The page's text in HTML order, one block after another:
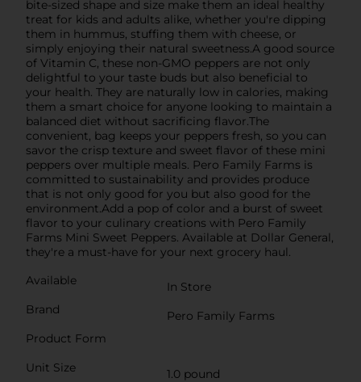
bite-sized shape and size make them an ideal healthy
treat for kids and adults alike, whether you're dipping
them in hummus, stuffing them with cheese, or
simply enjoying their natural sweetness.A good source
of Vitamin C, these non-GMO peppers are not only
delightful to your taste buds but also beneficial to
your health. They are naturally low in calories, making
them a smart choice for anyone looking to maintain a
balanced diet without sacrificing flavor.The
convenient, bag keeps your peppers fresh, so you can
savor the crisp texture and sweet flavor of these mini
peppers over multiple meals. Pero Family Farms is
committed to sustainability and provides produce
that is not only good for you but also good for the
environment.Add a pop of color and a burst of sweet
flavor to your culinary creations with Pero Family
Farms Mini Sweet Peppers. Available at Dollar General,
they're a must-have for your next grocery haul.
Available
In Store
Brand
Pero Family Farms
Product Form
Unit Size
1.0 pound